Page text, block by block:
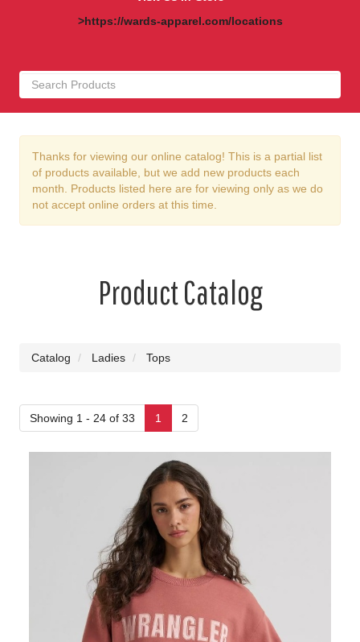
>https://wards-apparel.com/locations
Thanks for viewing our online catalog! This is a partial list
of products available, but we add new products each
month. Products listed here are for viewing only as we do
not accept online orders at this time.
Product Catalog
Catalog Ladies Tops
Showing 1 - 24 of 33 1 2